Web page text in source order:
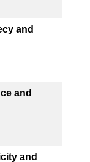
and
and
and